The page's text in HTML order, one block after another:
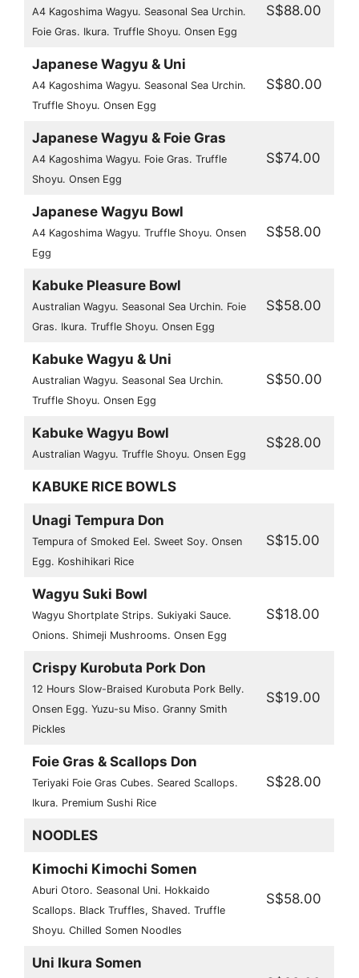
A4 Kagoshima Wagyu. Seasonal Sea Urchin.
Foie Gras. Ikura. Truffle Shoyu. Onsen Egg
S$88.00
Japanese Wagyu & Uni
A4 Kagoshima Wagyu. Seasonal Sea Urchin.
Truffle Shoyu. Onsen Egg
S$80.00
Japanese Wagyu & Foie Gras
A4 Kagoshima Wagyu. Foie Gras. Truffle
Shoyu. Onsen Egg
S$74.00
Japanese Wagyu Bowl
A4 Kagoshima Wagyu. Truffle Shoyu. Onsen
Egg
S$58.00
Kabuke Pleasure Bowl
Australian Wagyu. Seasonal Sea Urchin. Foie
Gras. Ikura. Truffle Shoyu. Onsen Egg
S$58.00
Kabuke Wagyu & Uni
Australian Wagyu. Seasonal Sea Urchin.
Truffle Shoyu. Onsen Egg
S$50.00
Kabuke Wagyu Bowl
Australian Wagyu. Truffle Shoyu. Onsen Egg
S$28.00
KABUKE RICE BOWLS
Unagi Tempura Don
Tempura of Smoked Eel. Sweet Soy. Onsen
Egg. Koshihikari Rice
S$15.00
Wagyu Suki Bowl
Wagyu Shortplate Strips. Sukiyaki Sauce.
Onions. Shimeji Mushrooms. Onsen Egg
S$18.00
Crispy Kurobuta Pork Don
12 Hours Slow-Braised Kurobuta Pork Belly.
Onsen Egg. Yuzu-su Miso. Granny Smith
Pickles
S$19.00
Foie Gras & Scallops Don
Teriyaki Foie Gras Cubes. Seared Scallops.
Ikura. Premium Sushi Rice
S$28.00
NOODLES
Kimochi Kimochi Somen
Aburi Otoro. Seasonal Uni. Hokkaido
Scallops. Black Truffles, Shaved. Truffle
Shoyu. Chilled Somen Noodles
S$58.00
Uni Ikura Somen